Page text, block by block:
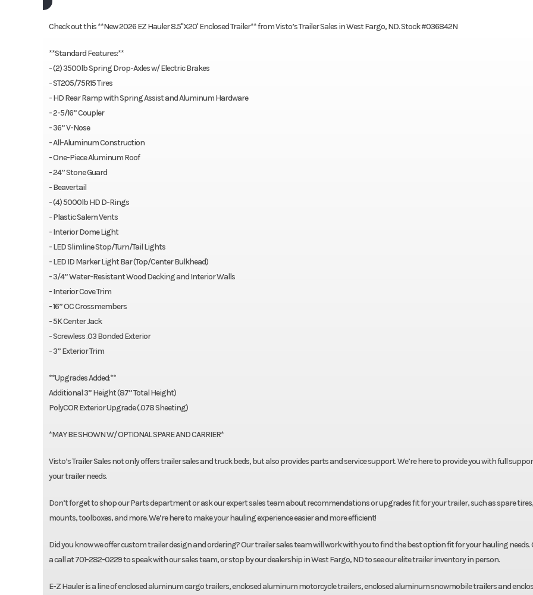
Check out this **New 2026 EZ Hauler 8.5"X20' Enclosed Trailer** from Visto’s Trailer Sales in West Fargo, ND. Stock #036842N
**Standard Features:**
- (2) 3500lb Spring Drop-Axles w/ Electric Brakes
- ST205/75R15 Tires
- HD Rear Ramp with Spring Assist and Aluminum Hardware
- 2-5/16” Coupler
- 36” V-Nose
- All-Aluminum Construction
- One-Piece Aluminum Roof
- 24” Stone Guard
- Beavertail
- (4) 5000lb HD D-Rings
- Plastic Salem Vents
- Interior Dome Light
- LED Slimline Stop/Turn/Tail Lights
- LED ID Marker Light Bar (Top/Center Bulkhead)
- 3/4” Water-Resistant Wood Decking and Interior Walls
- Interior Cove Trim
- 16” OC Crossmembers
- 5K Center Jack
- Screwless .03 Bonded Exterior
- 3” Exterior Trim
**Upgrades Added:**
Additional 3” Height (87” Total Height)
PolyCOR Exterior Upgrade (.078 Sheeting)
*MAY BE SHOWN W/ OPTIONAL SPARE AND CARRIER*
Visto’s Trailer Sales not only offers trailer sales and truck beds, but also provides parts and service support. We’re here to provide you with full
your trailer needs.
Don’t forget to shop our Parts department or ask our expert sales team about recommendations or upgrades fit for your trailer, such as spare tires,
mounts, toolboxes, and more. We’re here to make your hauling experience easier and more efficient!
Did you know we offer custom trailer design and ordering? Our trailer sales team will work with you to find the best option fit for your hauling needs.
a call at 701-282-0229 to speak with our sales team, or stop by our dealership in West Fargo, ND to see our elite trailer inventory in person.
E-Z Hauler is a line of enclosed aluminum cargo trailers, enclosed aluminum motorcycle trailers, enclosed aluminum snowmobile trailers and